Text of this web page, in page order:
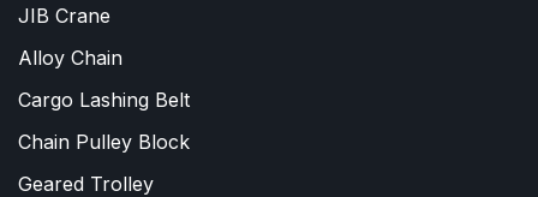
JIB Crane
Alloy Chain
Cargo Lashing Belt
Chain Pulley Block
Geared Trolley